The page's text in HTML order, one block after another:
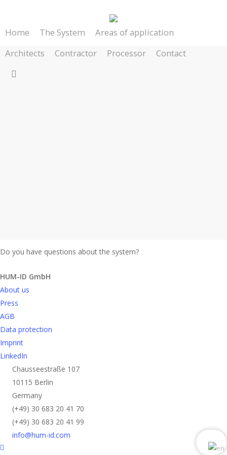
main
Home The System
Areas of application
Architects
Contractor Processor Contact
Do you have questions about the system?
HUM-ID GmbH
About us
Press
AGB
Data protection
Imprint
LinkedIn
Chausseestraße 107
10115 Berlin
Germany
(+49) 30 683 20 41 70
(+49) 30 683 20 41 99
info@hum-id.com